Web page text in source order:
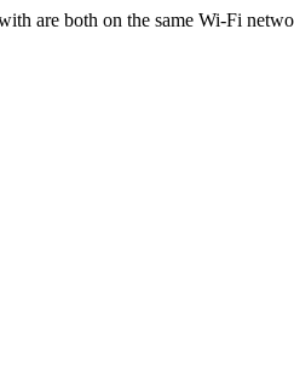
are both on the same Wi-Fi